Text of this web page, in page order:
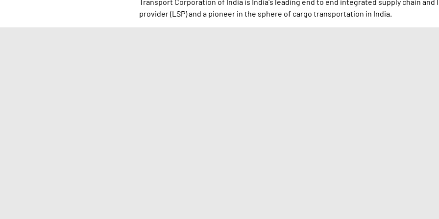
provider (LSP) and a pioneer in the sphere of cargo transportation in India.